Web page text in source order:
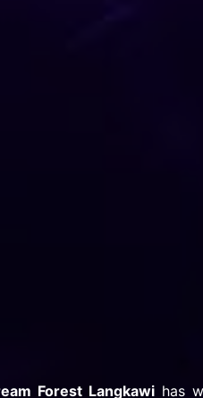
Forest Langkawi has